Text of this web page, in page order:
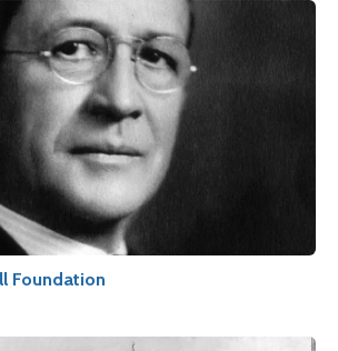
Foundation